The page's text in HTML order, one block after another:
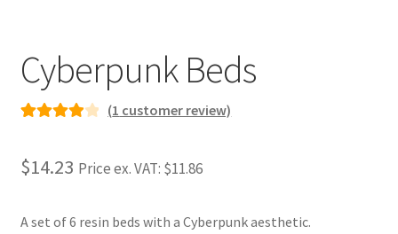
Basket
Cart
Cyberpunk Beds
based on
rating
(1 customer review)
$14.23 Price ex. VAT: $11.86
A set of 6 resin beds with a Cyberpunk aesthetic.